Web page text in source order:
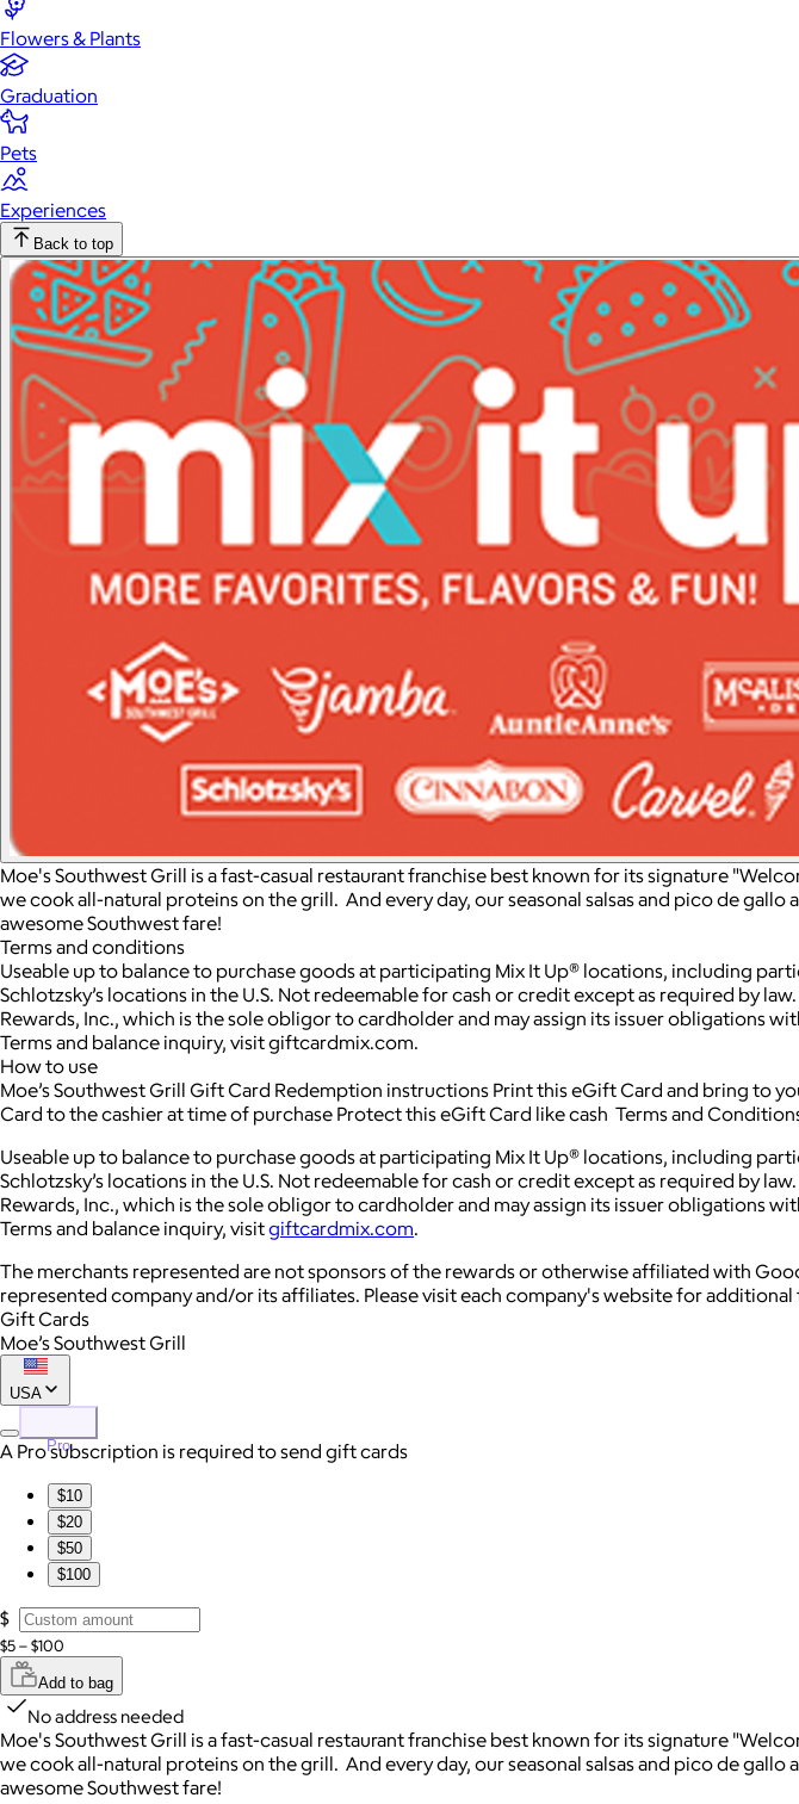
Flowers & Plants
Graduation
Pets
Experiences
Back to top
Moe's Southwest Grill is a fast-casual restaurant franchise best known for its signature
we cook all-natural proteins on the grill. And every day, our seasonal salsas and pico de
awesome Southwest fare!
Terms and conditions
Useable up to balance to purchase goods at participating Mix It Up® locations, including
Schlotzsky’s locations in the U.S. Not redeemable for cash or credit except as required by
Rewards, Inc., which is the sole obligor to cardholder and may assign its issuer obligations
Terms and balance inquiry, visit giftcardmix.com.
How to use
Moe’s Southwest Grill Gift Card Redemption instructions Print this eGift Card and bring to
Card to the cashier at time of purchase Protect this eGift Card like cash Terms and
Useable up to balance to purchase goods at participating Mix It Up® locations, including
Schlotzsky’s locations in the U.S. Not redeemable for cash or credit except as required by
Rewards, Inc., which is the sole obligor to cardholder and may assign its issuer obligations
Terms and balance inquiry, visitgiftcardmix.com.
The merchants represented are not sponsors of the rewards or otherwise affiliated with
represented company and/or its affiliates. Please visit each company's website for
Gift Cards
Moe’s Southwest Grill
USA
Pro
A Pro subscription is required to send gift cards
$10
$20
$50
$100
$
$5 – $100
Add to bag
No address needed
Moe's Southwest Grill is a fast-casual restaurant franchise best known for its signature
we cook all-natural proteins on the grill. And every day, our seasonal salsas and pico de
awesome Southwest fare!